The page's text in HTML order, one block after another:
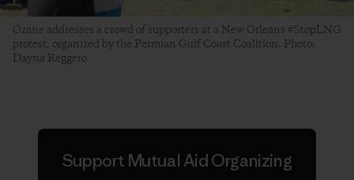
Ozane addresses a crowd of supporters at a New Orleans #StopLNG
protest, organized by the Permian Gulf Coast Coalition. Photo:
Dayna Reggero
Support Mutual Aid Organizing